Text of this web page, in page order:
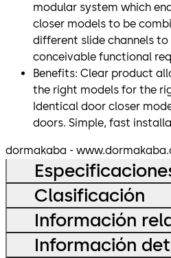
modular system which
closer models to be
different slide channels
conceivable functional
Benefits: Clear product
the right models for the
Identical door closer
doors. Simple, fast
dormakaba -
Clasificación
Información
Información